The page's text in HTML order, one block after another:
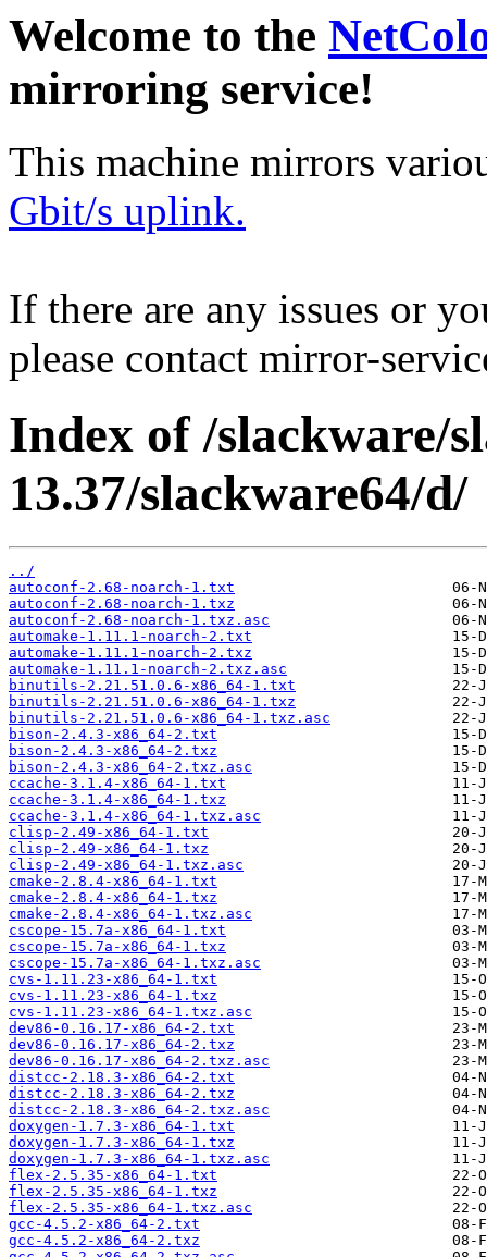
Welcome to the
mirroring service!
This machine mirrors
Gbit/s uplink.
If there are any issues or
please contact mirror-
Index of /slackware/
13.37/slackware64/d/
../
autoconf-2.68-noarch-1.txt
autoconf-2.68-noarch-1.txz
autoconf-2.68-noarch-1.txz.asc
automake-1.11.1-noarch-2.txt
automake-1.11.1-noarch-2.txz
automake-1.11.1-noarch-2.txz.asc
binutils-2.21.51.0.6-x86_64-1.txt
binutils-2.21.51.0.6-x86_64-1.txz
binutils-2.21.51.0.6-x86_64-1.txz.asc
bison-2.4.3-x86_64-2.txt
bison-2.4.3-x86_64-2.txz
bison-2.4.3-x86_64-2.txz.asc
ccache-3.1.4-x86_64-1.txt
ccache-3.1.4-x86_64-1.txz
ccache-3.1.4-x86_64-1.txz.asc
clisp-2.49-x86_64-1.txt
clisp-2.49-x86_64-1.txz
clisp-2.49-x86_64-1.txz.asc
cmake-2.8.4-x86_64-1.txt
cmake-2.8.4-x86_64-1.txz
cmake-2.8.4-x86_64-1.txz.asc
cscope-15.7a-x86_64-1.txt
cscope-15.7a-x86_64-1.txz
cscope-15.7a-x86_64-1.txz.asc
cvs-1.11.23-x86_64-1.txt
cvs-1.11.23-x86_64-1.txz
cvs-1.11.23-x86_64-1.txz.asc
dev86-0.16.17-x86_64-2.txt
dev86-0.16.17-x86_64-2.txz
dev86-0.16.17-x86_64-2.txz.asc
distcc-2.18.3-x86_64-2.txt
distcc-2.18.3-x86_64-2.txz
distcc-2.18.3-x86_64-2.txz.asc
doxygen-1.7.3-x86_64-1.txt
doxygen-1.7.3-x86_64-1.txz
doxygen-1.7.3-x86_64-1.txz.asc
flex-2.5.35-x86_64-1.txt
flex-2.5.35-x86_64-1.txz
flex-2.5.35-x86_64-1.txz.asc
gcc-4.5.2-x86_64-2.txt
gcc-4.5.2-x86_64-2.txz